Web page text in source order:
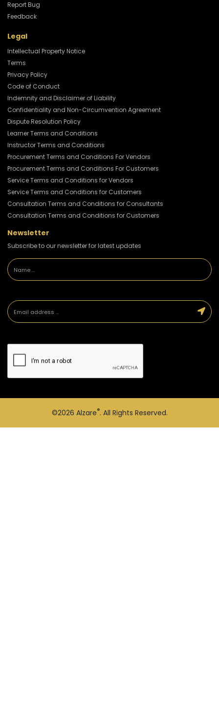
Report Bug
Feedback
Legal
Intellectual Property Notice
Terms
Privacy Policy
Code of Conduct
Indemnity and Disclaimer of Liability
Confidentiality and Non-Circumvention Agreement
Dispute Resolution Policy
Learner Terms and Conditions
Instructor Terms and Conditions
Procurement Terms and Conditions For Vendors
Procurement Terms and Conditions For Customers
Service Terms and Conditions for Vendors
Service Terms and Conditions for Customers
Consultation Terms and Conditions for Consultants
Consultation Terms and Conditions for Customers
Newsletter
Subscribe to our newsletter for latest updates
©2026 Alzare®. All Rights Reserved.